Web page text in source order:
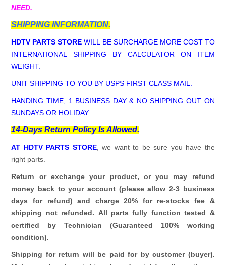
NEED.
SHIPPING INFORMATION.
HDTV PARTS STORE WILL BE SURCHARGE MORE COST TO
INTERNATIONAL SHIPPING BY CALCULATOR ON ITEM
WEIGHT.
UNIT SHIPPING TO YOU BY USPS FIRST CLASS MAIL.
HANDING TIME; 1 BUSINESS DAY & NO SHIPPING OUT ON
SUNDAYS OR HOLIDAY.
14-Days Return Policy Is Allowed.
AT HDTV PARTS STORE, we want to be sure you have the
right parts.
Return or exchange your product, or you may refund
money back to your account (please allow 2-3 business
days for refund)and charge 20% for re-stocks fee &
shipping not refunded. All parts fully function tested &
certified by Technician (Guaranteed 100% working
condition).
Shipping for return will be paid for by customer (buyer).